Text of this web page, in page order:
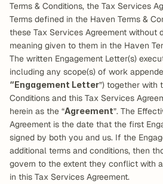
Terms & Conditions, the Tax Services
Terms defined in the Haven Terms &
these Tax Services Agreement without
meaning given to them in the Haven
The written Engagement Letter(s)
including any scope(s) of work
“Engagement Letter”) together with
Conditions and this Tax Services
herein as the “Agreement”. The
Agreement is the date that the first
signed by both you and us. If the
additional terms and conditions, then
govern to the extent they conflict with
in this Tax Services Agreement.